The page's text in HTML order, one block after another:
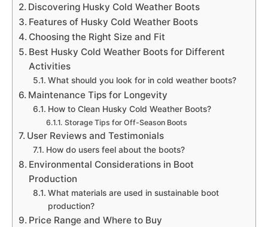
Discovering Husky Cold Weather Boots
Features of Husky Cold Weather Boots
Choosing the Right Size and Fit
Best Husky Cold Weather Boots for Different
Activities
What should you look for in cold weather boots?
Maintenance Tips for Longevity
How to Clean Husky Cold Weather Boots?
Storage Tips for Off-Season Boots
User Reviews and Testimonials
How do users feel about the boots?
Environmental Considerations in Boot
Production
What materials are used in sustainable boot
production?
Price Range and Where to Buy